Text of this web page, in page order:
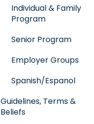
Individual & Family
Program
Senior Program
Employer Groups
Spanish/Espanol
Guidelines, Terms &
Beliefs